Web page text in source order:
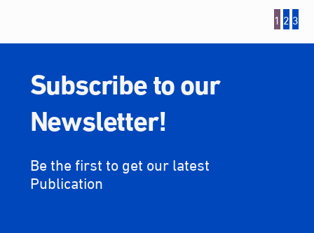
1 2 3
Subscribe to our
Newsletter!
Be the first to get our latest
Publication